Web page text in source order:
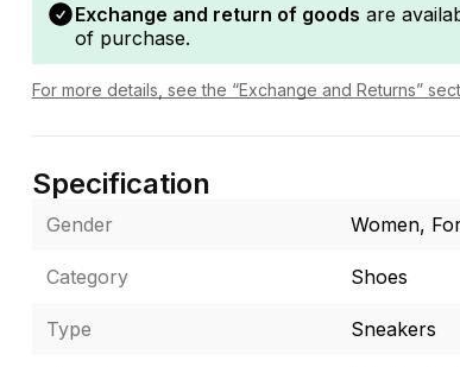
Exchange and return of goods are
of purchase.
For more details, see the “Exchange and Returns”
Specification
Gender Women,
Category Shoes
Type Sneakers